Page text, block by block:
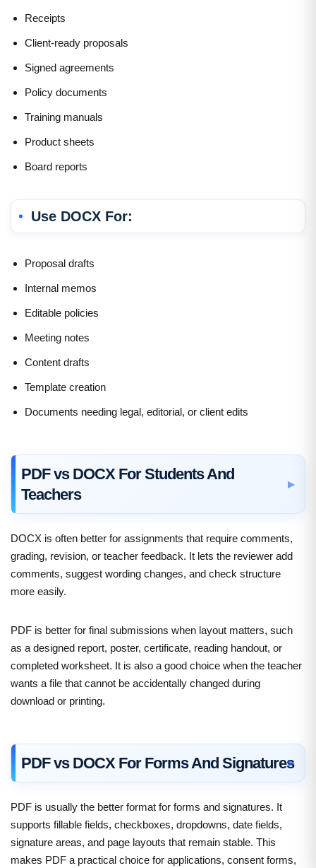
Receipts
Client-ready proposals
Signed agreements
Policy documents
Training manuals
Product sheets
Board reports
Use DOCX For:
Proposal drafts
Internal memos
Editable policies
Meeting notes
Content drafts
Template creation
Documents needing legal, editorial, or client edits
PDF vs DOCX For Students And
Teachers
DOCX is often better for assignments that require comments,
grading, revision, or teacher feedback. It lets the reviewer add
comments, suggest wording changes, and check structure
more easily.
PDF is better for final submissions when layout matters, such
as a designed report, poster, certificate, reading handout, or
completed worksheet. It is also a good choice when the teacher
wants a file that cannot be accidentally changed during
download or printing.
PDF vs DOCX For Forms And Signatures
PDF is usually the better format for forms and signatures. It
supports fillable fields, checkboxes, dropdowns, date fields,
signature areas, and page layouts that remain stable. This
makes PDF a practical choice for applications, consent forms,